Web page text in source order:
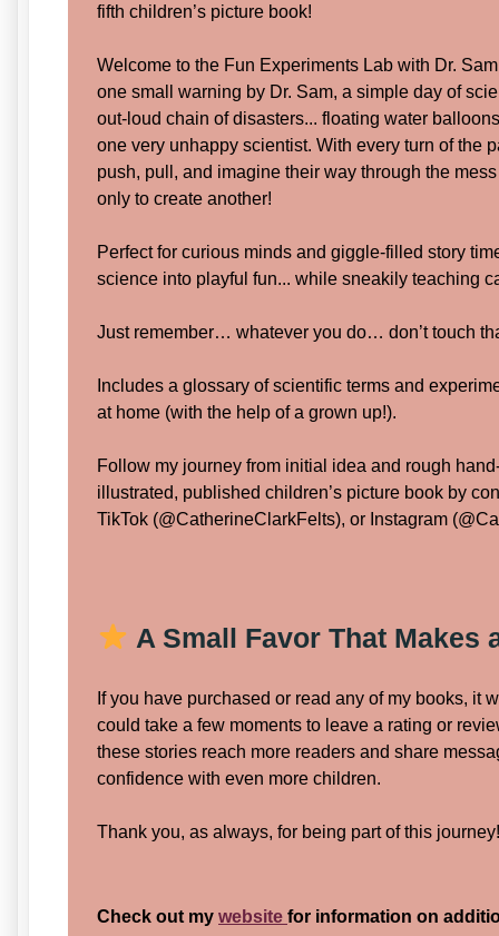
fifth children’s picture book!
Welcome to the Fun Experiments Lab with Dr.
one small warning by Dr. Sam, a simple day of
out-loud chain of disasters... floating water
one very unhappy scientist. With every turn of the
push, pull, and imagine their way through the
only to create another!
Perfect for curious minds and giggle-filled story
science into playful fun... while sneakily teaching
Just remember… whatever you do… don’t touch
Includes a glossary of scientific terms and
at home (with the help of a grown up!).
Follow my journey from initial idea and rough
illustrated, published children’s picture book by
TikTok (@CatherineClarkFelts), or Instagram
A Small Favor That Makes
If you have purchased or read any of my books, it
could take a few moments to leave a rating or
these stories reach more readers and share
confidence with even more children.
Thank you, as always, for being part of this journey!
Check out my website for information on